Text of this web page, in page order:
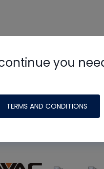
you
TERMS AND CONDITIONS
HVAC School